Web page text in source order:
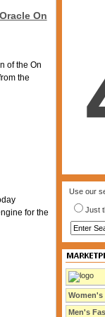
Use our
Just
Women's
Men's
On
of the On
the
for the